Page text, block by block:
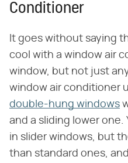
Conditioner
It goes without saying
cool with a window air
window, but not just
window air conditioner
double-hung windows
and a sliding lower one.
in slider windows, but
than standard ones,